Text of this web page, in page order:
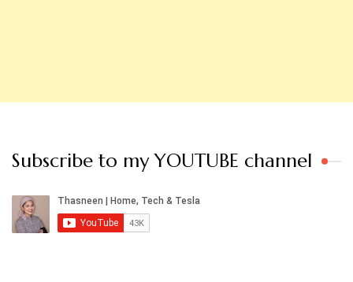
Subscribe to my YOUTUBE channel